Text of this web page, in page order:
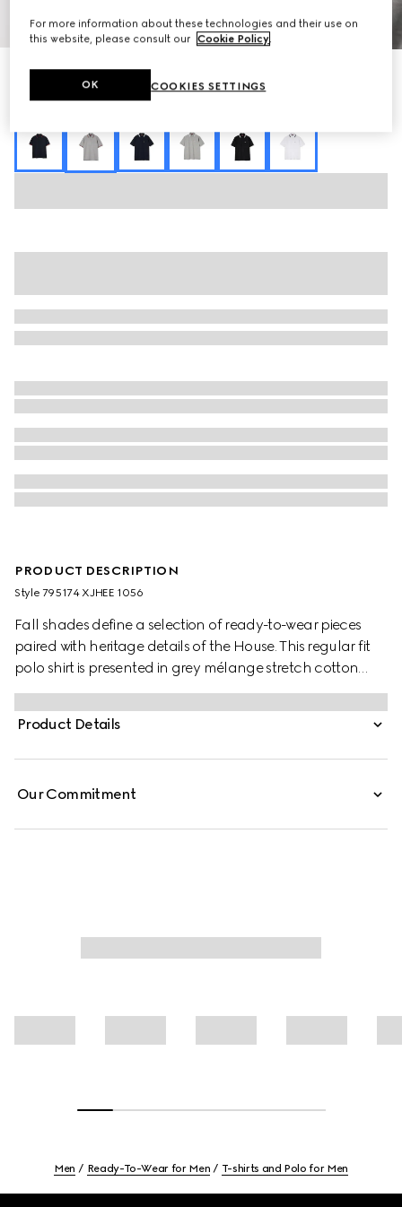
7
Cotton piquet polo shirt with embroidery
PRODUCT DESCRIPTION
Style ‎795174 XJHEE 1056
Fall shades define a selection of ready-to-wear pieces
paired with heritage details of the House. This regular fit
polo shirt is presented in grey mélange stretch cotton
piquet and is defined by a logo embroidery.
Product Details
Our Commitment
Men Ready-To-Wear for Men T-shirts and Polo for Men
For more information about these technologies and their use on
this website, please consult our Cookie Policy
COOKIES SETTINGS
OK